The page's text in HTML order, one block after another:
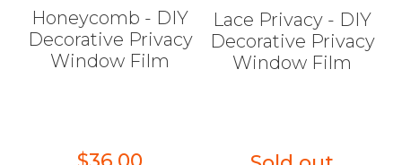
Honeycomb - DIY
Decorative Privacy
Window Film
Lace Privacy - DIY
Decorative Privacy
Window Film